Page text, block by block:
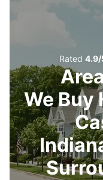
Rated 4.9/
We Buy